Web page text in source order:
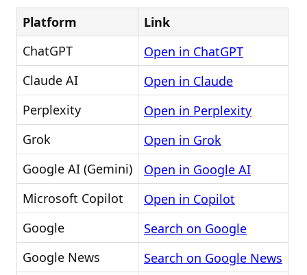
Platform
Link
ChatGPT
Open in ChatGPT
Claude AI
Open in Claude
Perplexity
Open in Perplexity
Grok
Open in Grok
Google AI (Gemini)
Open in Google AI
Microsoft Copilot
Open in Copilot
Google
Search on Google
Google News
Search on Google News